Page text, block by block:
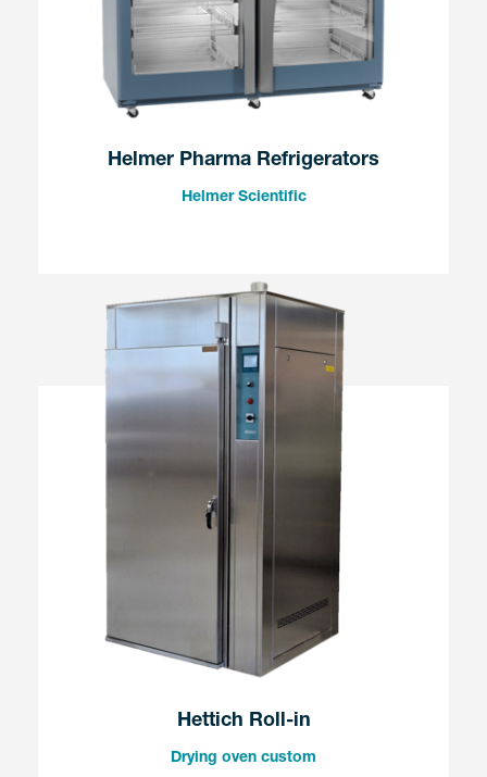
Helmer Pharma Refrigerators
Helmer Scientific
Hettich Roll-in
Drying oven custom